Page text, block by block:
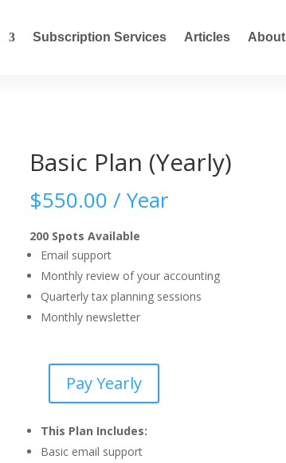
Subscription Services Articles About
Basic Plan (Yearly)
$550.00 / Year
200 Spots Available
Email support
Monthly review of your accounting
Quarterly tax planning sessions
Monthly newsletter
(Yearly)
quantity
Pay Yearly
This Plan Includes:
Basic email support